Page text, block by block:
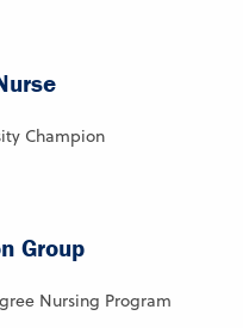
Champion
Group
Nursing Program